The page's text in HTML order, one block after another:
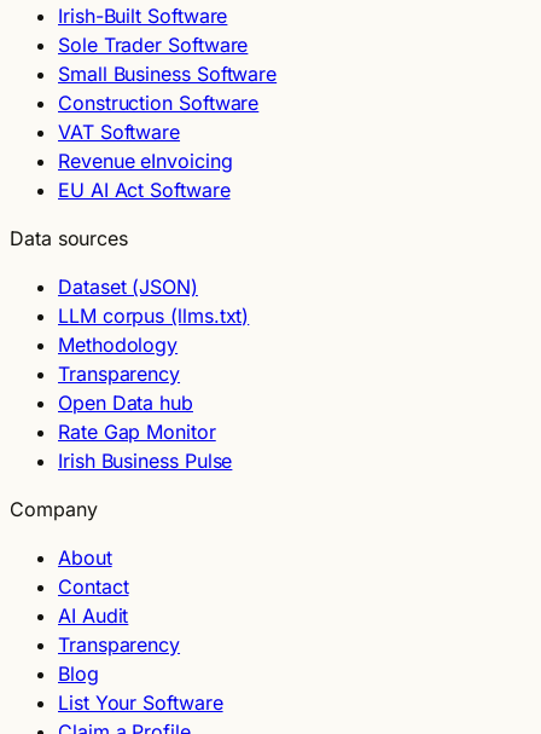
Irish-Built Software
Sole Trader Software
Small Business Software
Construction Software
VAT Software
Revenue eInvoicing
EU AI Act Software
Data sources
Dataset (JSON)
LLM corpus (llms.txt)
Methodology
Transparency
Open Data hub
Rate Gap Monitor
Irish Business Pulse
Company
About
Contact
AI Audit
Transparency
Blog
List Your Software